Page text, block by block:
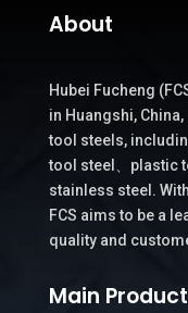
About
Hubei Fucheng
in Huangshi,
tool steels,
tool steel、plastic
stainless steel.
FCS aims to be a
quality and
Main